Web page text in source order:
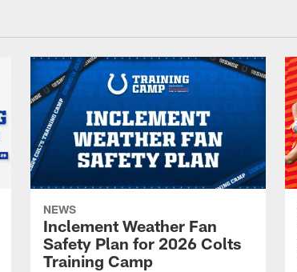
NEWS
Inclement Weather Fan
Safety Plan for 2026 Colts
Training Camp